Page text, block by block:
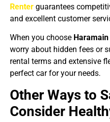
Renter guarantees
and excellent customer
When you choose
worry about hidden fees or
rental terms and extensive
perfect car for your needs.
Other Ways to
Consider